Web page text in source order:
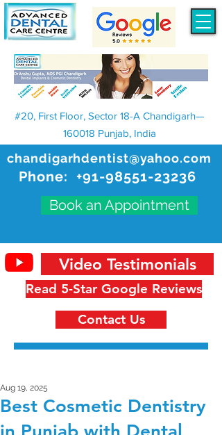
chandigarhdentist@yahoo.com
Phone: +91-98551-23236
Book an Appointment
#20, First Floor, Sector 18-A Chandigarh—
160018 Punjab, India
Read 5-Star Google Reviews
Video Testimonials
Contact Us
Best Cosmetic Dentistry
Aug 19, 2025